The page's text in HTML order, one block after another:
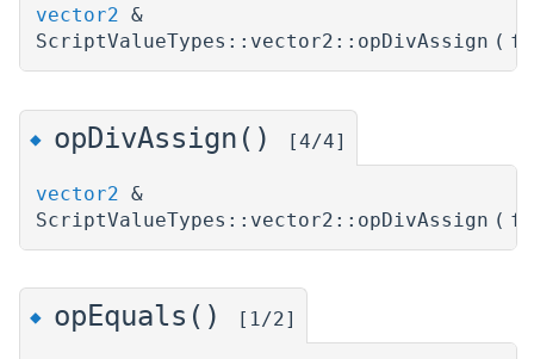
vector2 &
ScriptValueTypes::vector2::opDivAssign (
◆ opDivAssign() [4/4]
vector2 &
ScriptValueTypes::vector2::opDivAssign (
◆ opEquals() [1/2]